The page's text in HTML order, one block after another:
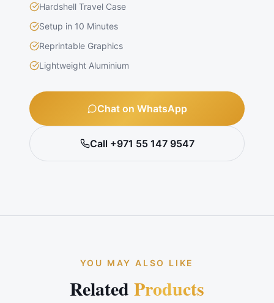
Hardshell Travel Case
Setup in 10 Minutes
Reprintable Graphics
Lightweight Aluminium
Chat on WhatsApp
Call +971 55 147 9547
YOU MAY ALSO LIKE
Related Products